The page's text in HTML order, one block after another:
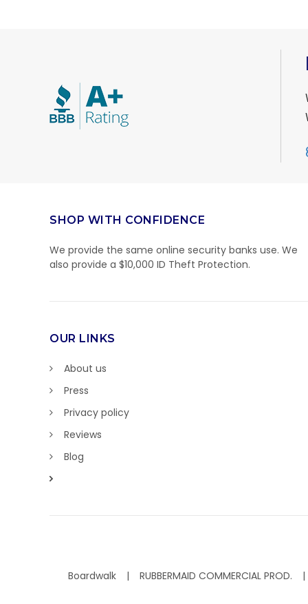
SHOP WITH CONFIDENCE
We provide the same online security banks use. We
also provide a $10,000 ID Theft Protection.
OUR LINKS
About us
Press
Privacy policy
Reviews
Blog
Boardwalk RUBBERMAID COMMERCIAL PROD.